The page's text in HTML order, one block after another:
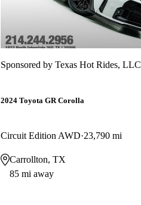
Sponsored by Texas Hot Rides, LLC
2024 Toyota GR Corolla
Circuit Edition AWD 23,790 mi
Carrollton, TX
85 mi away